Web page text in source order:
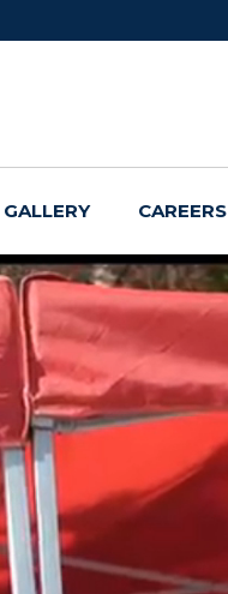
GALLERY CAREERS